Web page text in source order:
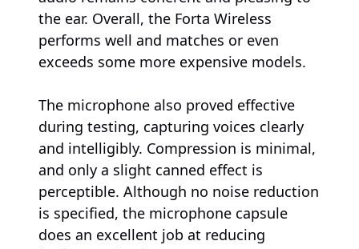
the ear. Overall, the Forta Wireless
performs well and matches or even
exceeds some more expensive models.
The microphone also proved effective
during testing, capturing voices clearly
and intelligibly. Compression is minimal,
and only a slight canned effect is
perceptible. Although no noise reduction
is specified, the microphone capsule
does an excellent job at reducing